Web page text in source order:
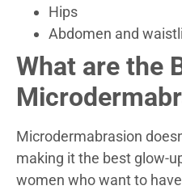
Hips
Abdomen and
What are the
Microdermabrasion
making it the best glow-
women who want to